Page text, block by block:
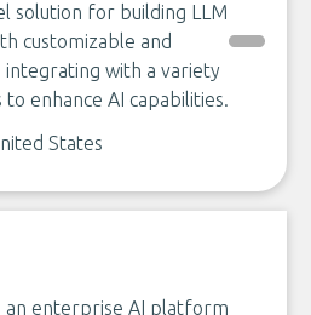
solution for building LLM
customizable and
integrating with a variety
enhance AI capabilities.
States
an enterprise AI platform